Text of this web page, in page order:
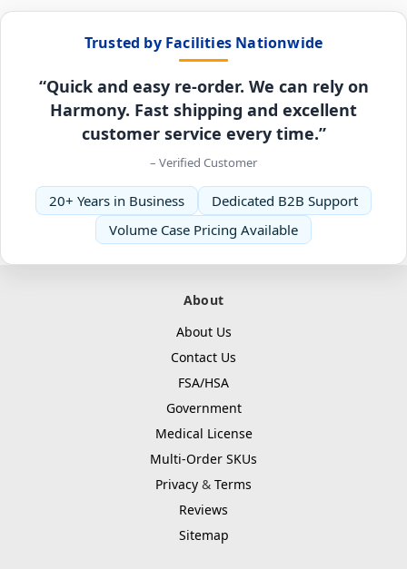
Trusted by Facilities Nationwide
“Quick and easy re-order. We can rely on
Harmony. Fast shipping and excellent
customer service every time.”
– Verified Customer
20+ Years in Business
Dedicated B2B Support
Volume Case Pricing Available
About
About Us
Contact Us
FSA/HSA
Government
Medical License
Multi-Order SKUs
Privacy & Terms
Reviews
Sitemap